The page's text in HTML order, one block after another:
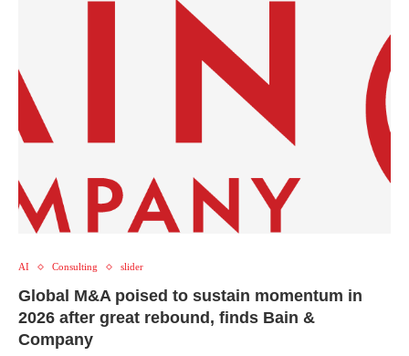
AI Consulting slider
Global M&A poised to sustain momentum in
2026 after great rebound, finds Bain &
Company